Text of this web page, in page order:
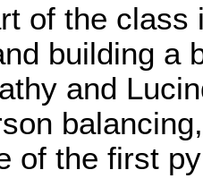
of the class
building a
and
of the first